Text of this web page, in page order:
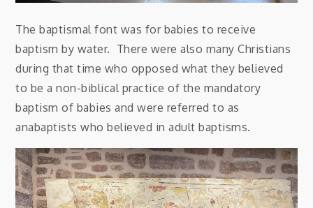
The baptismal font was for babies to receive
baptism by water. There were also many Christians
during that time who opposed what they believed
to be a non-biblical practice of the mandatory
baptism of babies and were referred to as
anabaptists who believed in adult baptisms.